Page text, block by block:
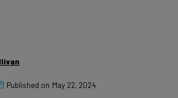
Published on May 22, 2024